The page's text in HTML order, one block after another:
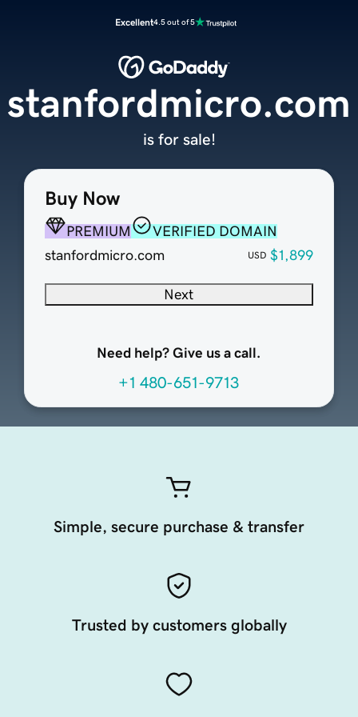
Excellent4.5 out of 5
Buy Now
PREMIUM
VERIFIED DOMAIN
stanfordmicro.com
USD $1,899
Next
Need help? Give us a call.
+1 480-651-9713
stanfordmicro.com
is for sale!
Simple, secure purchase & transfer
Trusted by customers globally